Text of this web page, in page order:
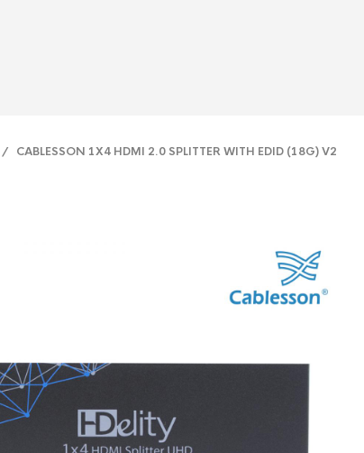
/ CABLESSON 1X4 HDMI 2.0 SPLITTER WITH EDID (18G) V2